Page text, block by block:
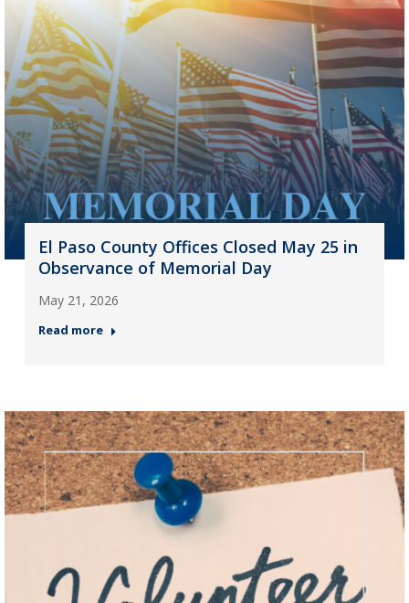
El Paso County Offices Closed May 25 in
Observance of Memorial Day
May 21, 2026
Read more